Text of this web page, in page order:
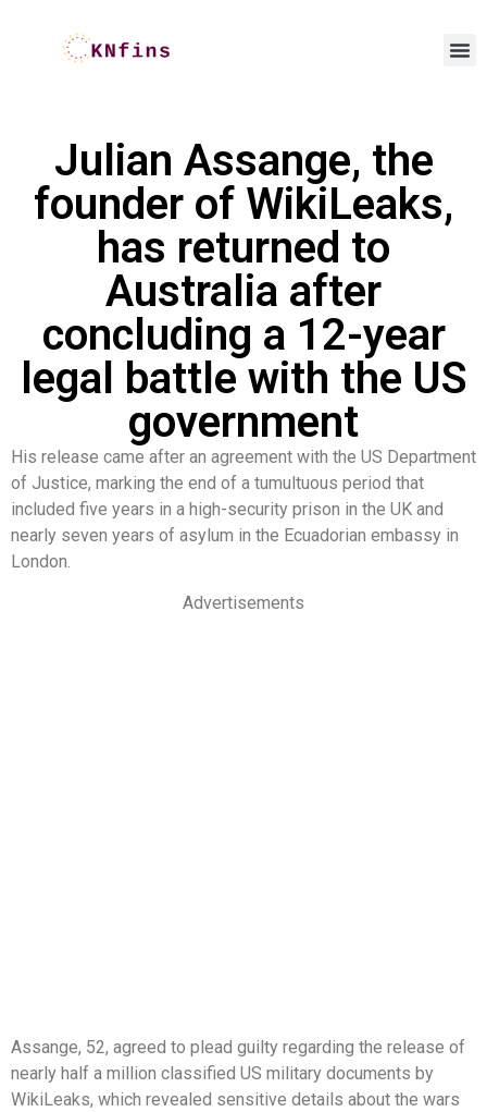
Julian Assange, the
founder of WikiLeaks,
has returned to
Australia after
concluding a 12-year
legal battle with the US
government
His release came after an agreement with the US Department
of Justice, marking the end of a tumultuous period that
included five years in a high-security prison in the UK and
nearly seven years of asylum in the Ecuadorian embassy in
London.
Advertisements
Assange, 52, agreed to plead guilty regarding the release of
nearly half a million classified US military documents by
WikiLeaks, which revealed sensitive details about the wars